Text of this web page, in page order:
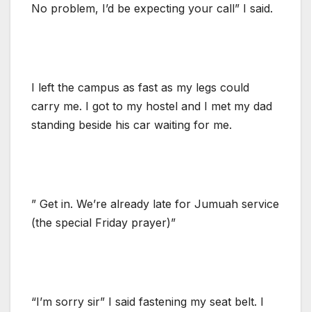
No problem, I’d be expecting your call” I said.
I left the campus as fast as my legs could
carry me. I got to my hostel and I met my dad
standing beside his car waiting for me.
” Get in. We’re already late for Jumuah service
(the special Friday prayer)”
“I’m sorry sir” I said fastening my seat belt. I